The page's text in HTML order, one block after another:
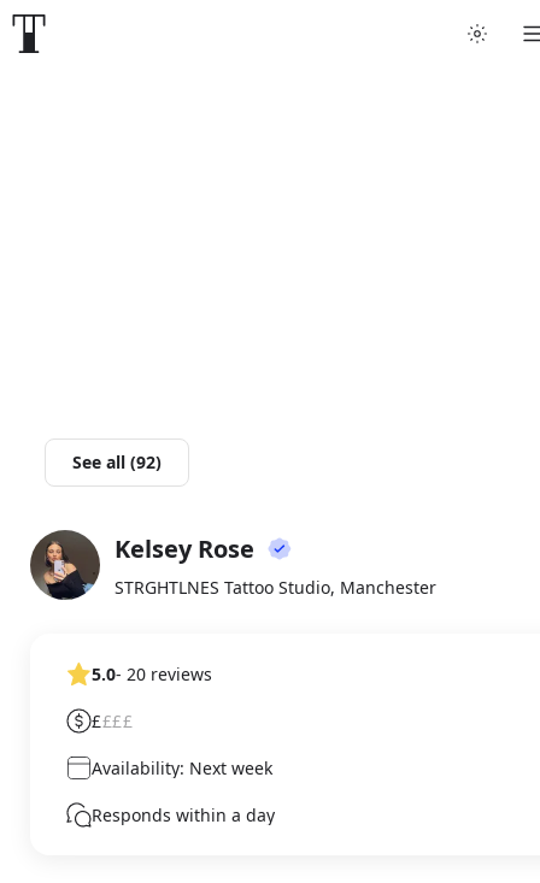
Articles
About
See all (92)
KR
Kelsey Rose
STRGHTLNES Tattoo Studio, Manchester
5.0- 20 reviews
££££
Availability: Next week
Responds within a day